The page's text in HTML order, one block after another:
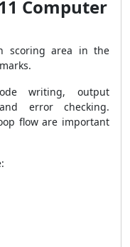
Computer
scoring area in the
writing, output
error checking.
flow are important